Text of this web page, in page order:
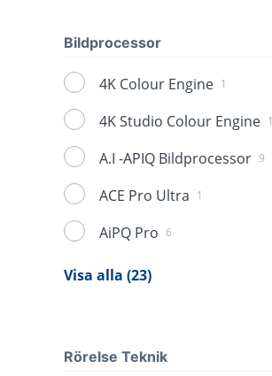
Bildprocessor
4K Colour Engine 1
4K Studio Colour Engine 1
A.I -APIQ Bildprocessor 9
ACE Pro Ultra 1
AiPQ Pro 6
Visa alla (23)
Rörelse Teknik